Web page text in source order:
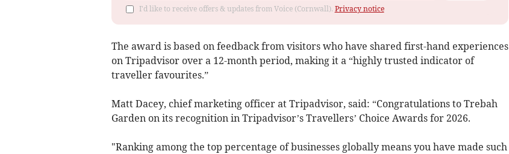
I'd like to receive offers & updates from Voice (Cornwall). Privacy notice
The award is based on feedback from visitors who have shared first-hand experiences
on Tripadvisor over a 12-month period, making it a “highly trusted indicator of
traveller favourites.”
Matt Dacey, chief marketing officer at Tripadvisor, said: “Congratulations to Trebah
Garden on its recognition in Tripadvisor’s Travellers’ Choice Awards for 2026.
"Ranking among the top percentage of businesses globally means you have made such